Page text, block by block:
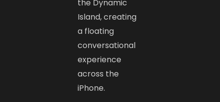
the Dynamic
Island, creating
a floating
conversational
experience
across the
iPhone.